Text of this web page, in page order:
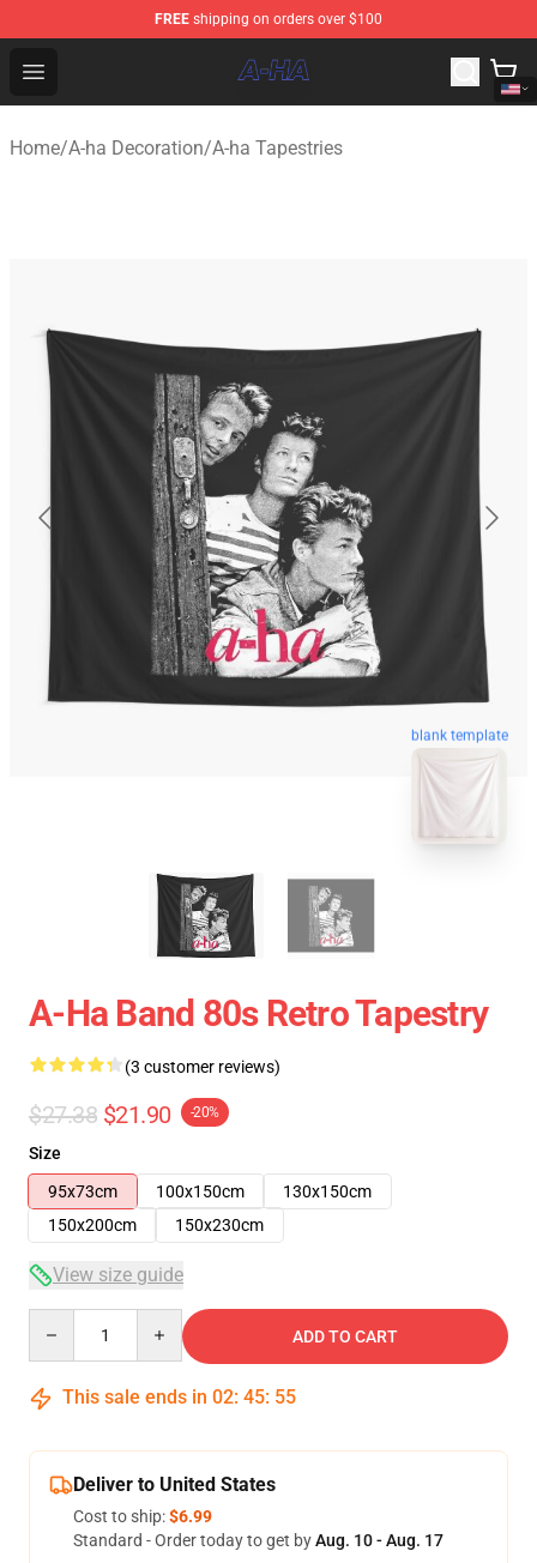
FREE shipping on orders over $100
Open menu
A-ha Store - Official A-ha Merchandise Shop
Home/A-ha Decoration/A-ha Tapestries
blank template
A-Ha Band 80s Retro Tapestry
(3 customer reviews)
$27.38 $21.90 -20%
Size
95x73cm
100x150cm
130x150cm
150x200cm
150x230cm
View size guide
ADD TO CART
This sale ends in 02: 45: 54
Deliver to United States
Cost to ship:$6.99
Standard - Order today to get byAug. 10 - Aug. 17